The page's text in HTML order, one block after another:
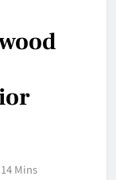
14 Mins